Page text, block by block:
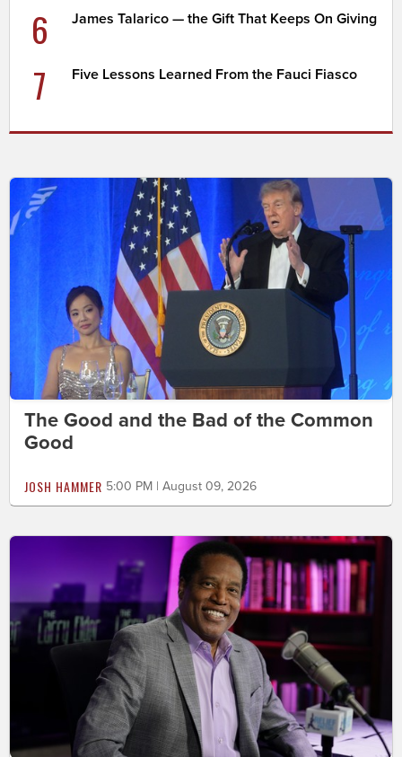
6 James Talarico — the Gift That Keeps On Giving
7 Five Lessons Learned From the Fauci Fiasco
The Good and the Bad of the Common
Good
JOSH HAMMER 5:00 PM | August 09, 2026